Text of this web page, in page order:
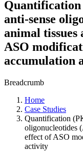
anti-sense
animal tissues
ASO
accumulation
Breadcrumb
Home
Case Studies
Quantification
oligonucleotides
effect of ASO
activity